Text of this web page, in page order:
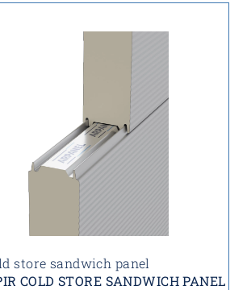
store sandwich panel
COLD STORE SANDWICH PANEL